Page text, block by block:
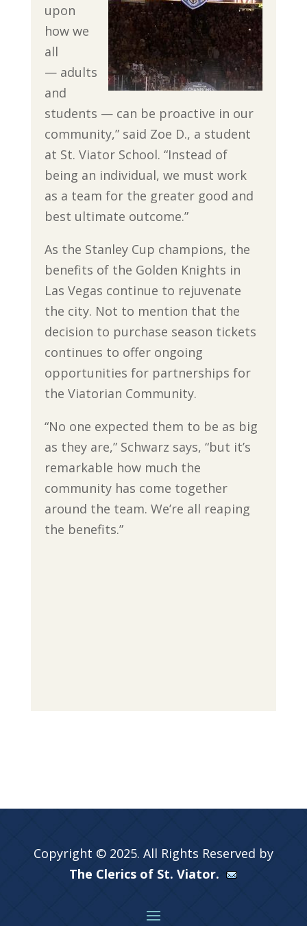
upon
how we
all
— adults
and
students — can be proactive in our
community,” said Zoe D., a student
at St. Viator School. “Instead of
being an individual, we must work
as a team for the greater good and
best ultimate outcome.”
As the Stanley Cup champions, the
benefits of the Golden Knights in
Las Vegas continue to rejuvenate
the city. Not to mention that the
decision to purchase season tickets
continues to offer ongoing
opportunities for partnerships for
the Viatorian Community.
“No one expected them to be as big
as they are,” Schwarz says, “but it’s
remarkable how much the
community has come together
around the team. We’re all reaping
the benefits.”
Copyright © 2025. All Rights Reserved by
The Clerics of St. Viator.